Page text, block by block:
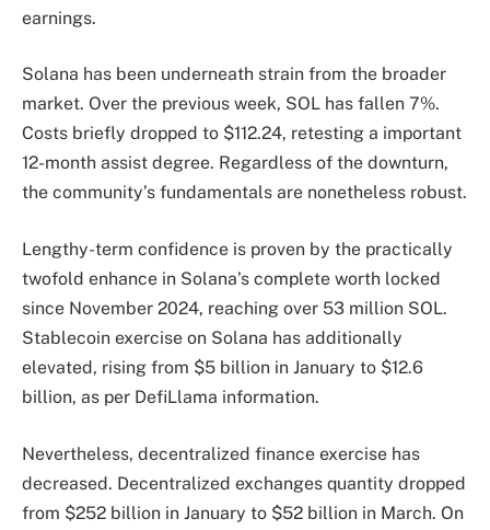
earnings.
Solana has been underneath strain from the broader
market. Over the previous week, SOL has fallen 7%.
Costs briefly dropped to $112.24, retesting a important
12-month assist degree. Regardless of the downturn,
the community’s fundamentals are nonetheless robust.
Lengthy-term confidence is proven by the practically
twofold enhance in Solana’s complete worth locked
since November 2024, reaching over 53 million SOL.
Stablecoin exercise on Solana has additionally
elevated, rising from $5 billion in January to $12.6
billion, as per DefiLlama information.
Nevertheless, decentralized finance exercise has
decreased. Decentralized exchanges quantity dropped
from $252 billion in January to $52 billion in March. On